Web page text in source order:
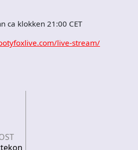
ca klokken 21:00 CET
live-stream/